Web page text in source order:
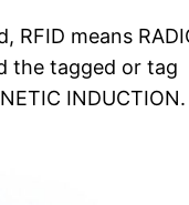
RFID means
the tagged or tag
INDUCTION.